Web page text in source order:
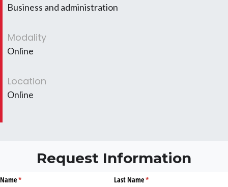
Business and administration
Modality
Online
Location
Online
Request Information